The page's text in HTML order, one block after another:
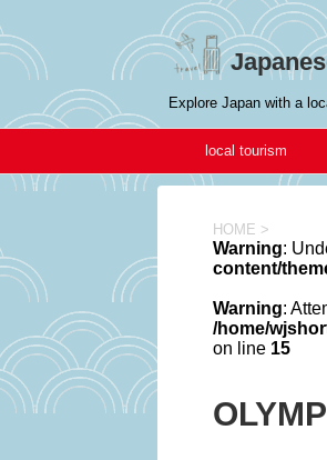
Explore Japan with a
local tourism
HOME >
Warning:
content/
Warning:
/home/
on line 15